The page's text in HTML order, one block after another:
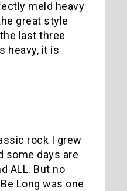
meld heavy
great style
last three
heavy, it is
rock I grew
some days are
ALL. But no
Long was one